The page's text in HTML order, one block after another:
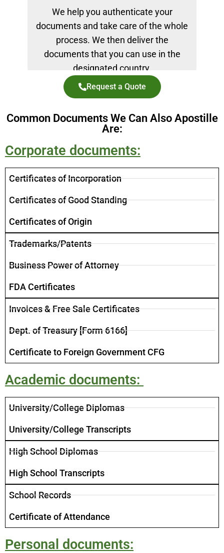
We help you authenticate your
documents and take care of the whole
process. We then deliver the
documents that you can use in the
designated country.
Request a Quote
Common Documents We Can Also Apostille
Are:
Corporate documents:
Certificates of Incorporation
​Certificates of Good Standing
Certificates of Origin
Trademarks/Patents
Business Power of Attorney
FDA Certificates
Invoices​ & Free Sale Certificates
​Dept. of Treasury [Form 6166]
​Certificate to Foreign Government CFG
Academic documents: ​
University/College Diplomas
University/College Transcripts
High School Diplomas
High School Transcripts
School Records
Certificate of Attendance
Personal documents: